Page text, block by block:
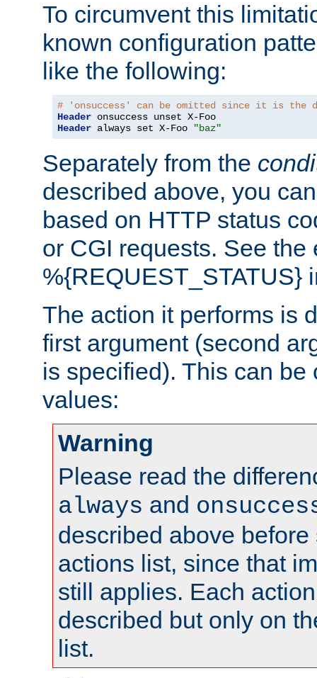
To circumvent this
known configuration
like the following:
# 'onsuccess' can be omitted since it is the
Header
Header always set X-Foo "baz"
Separately from the
described above, you
based on HTTP status
or CGI requests. See the
%{REQUEST_STATUS}
The action it performs is
first argument (second
is specified). This can
values:
Warning
Please read the
always and
described above
actions list, since that
still applies. Each
described but only on
list.